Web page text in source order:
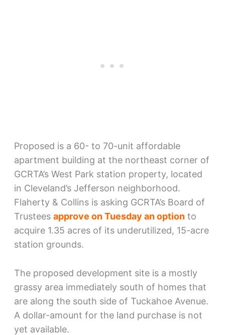
Proposed is a 60- to 70-unit affordable
apartment building at the northeast corner of
GCRTA’s West Park station property, located
in Cleveland’s Jefferson neighborhood.
Flaherty & Collins is asking GCRTA’s Board of
Trustees approve on Tuesday an optionto
acquire 1.35 acres of its underutilized, 15-acre
station grounds.
The proposed development site is a mostly
grassy area immediately south of homes that
are along the south side of Tuckahoe Avenue.
A dollar-amount for the land purchase is not
yet available.